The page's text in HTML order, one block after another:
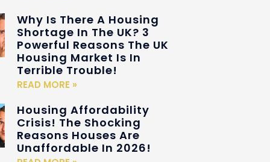
Why Is There A Housing
Shortage In The UK? 3
Powerful Reasons The UK
Housing Market Is In
Terrible Trouble!
READ MORE »
Housing Affordability
Crisis! The Shocking
Reasons Houses Are
Unaffordable In 2026!